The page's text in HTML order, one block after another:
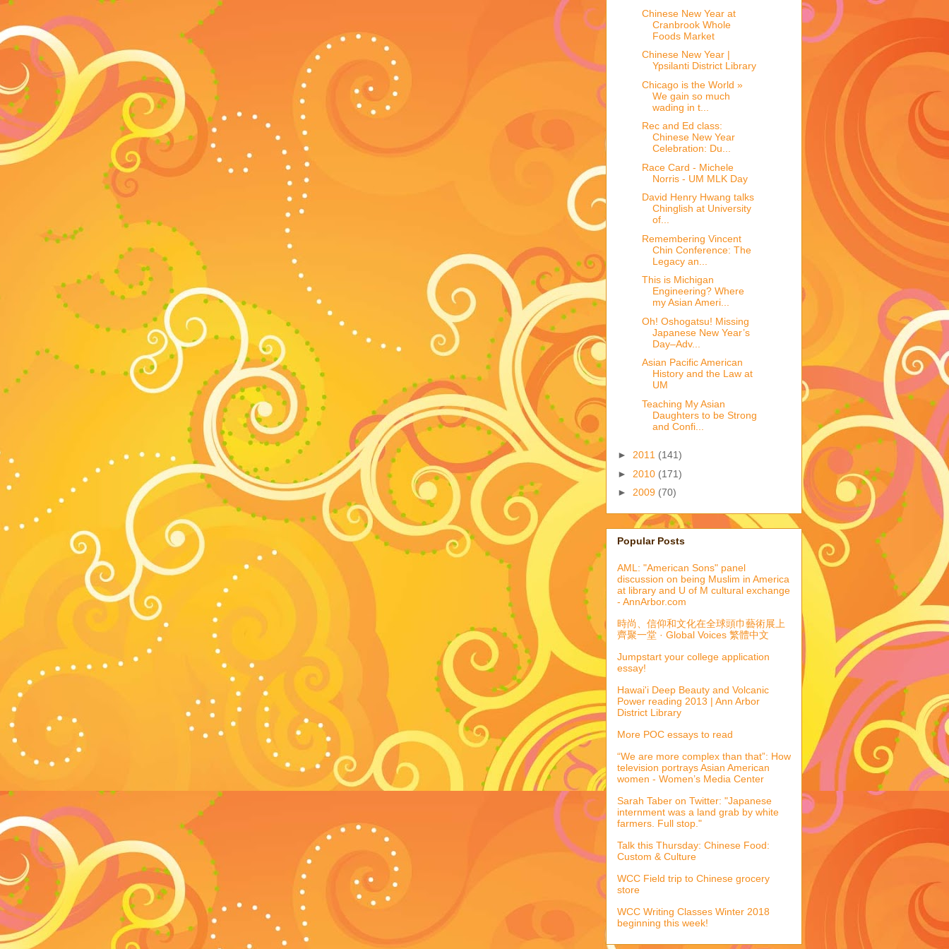
Chinese New Year at
Cranbrook Whole
Foods Market
Chinese New Year |
Ypsilanti District Library
Chicago is the World »
We gain so much
wading in t...
Rec and Ed class:
Chinese New Year
Celebration: Du...
Race Card - Michele
Norris - UM MLK Day
David Henry Hwang talks
Chinglish at University
of...
Remembering Vincent
Chin Conference: The
Legacy an...
This is Michigan
Engineering? Where
my Asian Ameri...
Oh! Oshogatsu! Missing
Japanese New Year’s
Day–Adv...
Asian Pacific American
History and the Law at
UM
Teaching My Asian
Daughters to be Strong
and Confi...
► 2011 (141)
► 2010 (171)
► 2009 (70)
Popular Posts
AML: "American Sons" panel
discussion on being Muslim in America
at library and U of M cultural exchange
- AnnArbor.com
時尚、信仰和文化在全球頭巾藝術展上
齊聚一堂 · Global Voices 繁體中文
Jumpstart your college application
essay!
Hawai'i Deep Beauty and Volcanic
Power reading 2013 | Ann Arbor
District Library
More POC essays to read
“We are more complex than that”: How
television portrays Asian American
women - Women’s Media Center
Sarah Taber on Twitter: "Japanese
internment was a land grab by white
farmers. Full stop."
Talk this Thursday: Chinese Food:
Custom & Culture
WCC Field trip to Chinese grocery
store
WCC Writing Classes Winter 2018
beginning this week!